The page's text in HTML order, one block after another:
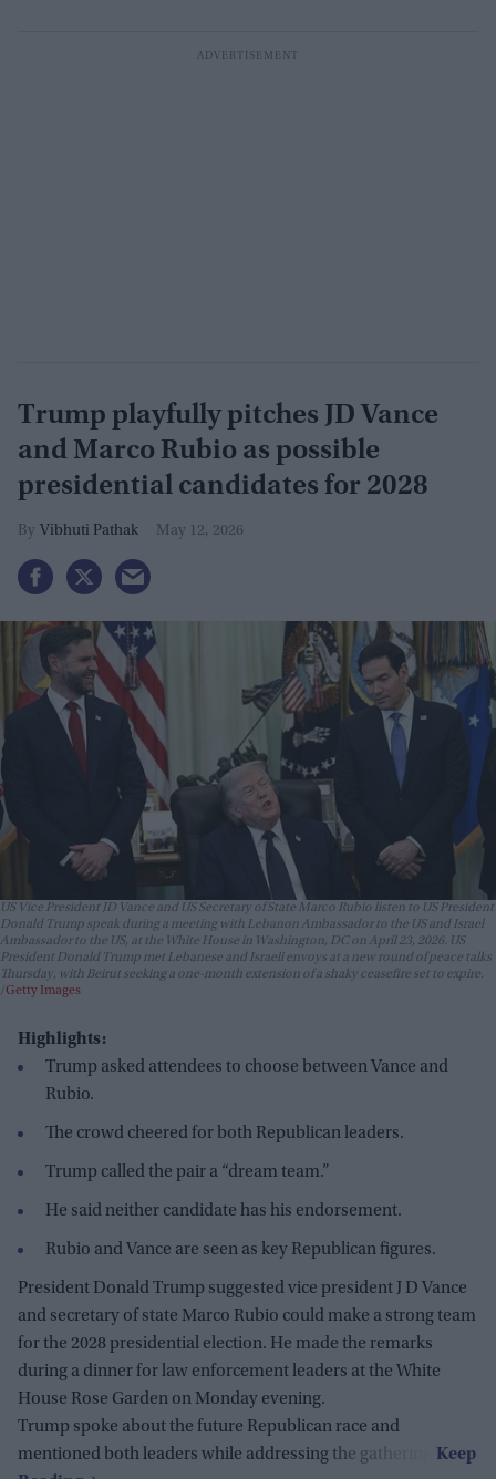
Trump playfully pitches JD Vance
and Marco Rubio as possible
presidential candidates for 2028
Vibhuti Pathak May 12, 2026
US Vice President JD Vance and US Secretary of State Marco Rubio listen to US President
Donald Trump speak during a meeting with Lebanon Ambassador to the US and Israel
Ambassador to the US, at the White House in Washington, DC on April 23, 2026. US
President Donald Trump met Lebanese and Israeli envoys at a new round of peace talks
Thursday, with Beirut seeking a one-month extension of a shaky ceasefire set to expire.
Getty Images
Highlights:
Trump asked attendees to choose between Vance and
Rubio.
The crowd cheered for both Republican leaders.
Trump called the pair a “dream team.”
He said neither candidate has his endorsement.
Rubio and Vance are seen as key Republican figures.
President Donald Trump suggested vice president J D Vance
and secretary of state Marco Rubio could make a strong team
for the 2028 presidential election. He made the remarks
during a dinner for law enforcement leaders at the White
House Rose Garden on Monday evening.
Trump spoke about the future Republican race and
mentioned both leaders while addressing the gathering.